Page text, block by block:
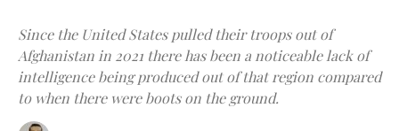
Since the United States pulled their troops out of
Afghanistan in 2021 there has been a noticeable lack of
intelligence being produced out of that region compared
to when there were boots on the ground.